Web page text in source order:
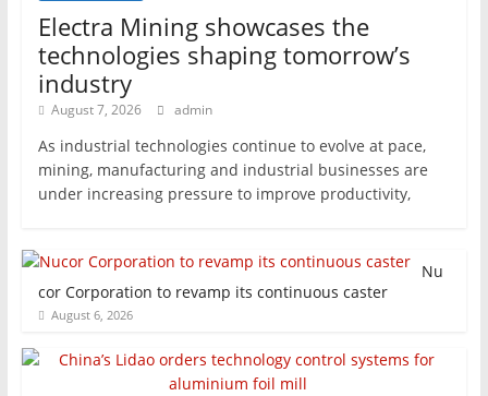
Electra Mining showcases the
technologies shaping tomorrow’s
industry
August 7, 2026 admin
As industrial technologies continue to evolve at pace,
mining, manufacturing and industrial businesses are
under increasing pressure to improve productivity,
Nu
cor Corporation to revamp its continuous caster
August 6, 2026